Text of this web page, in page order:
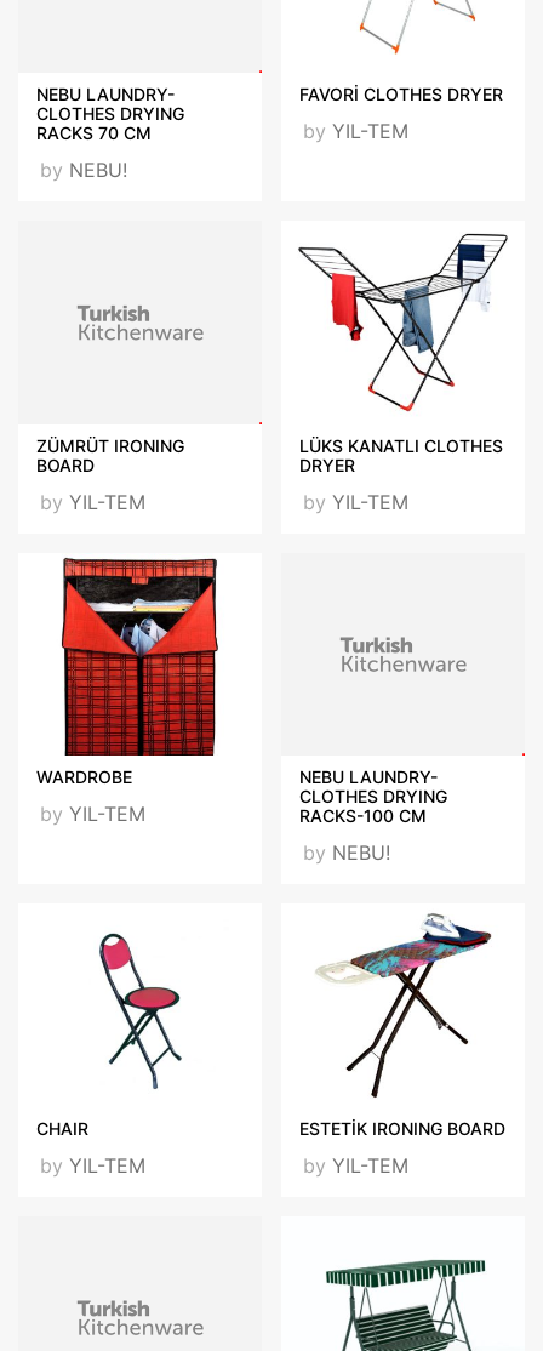
NEBU LAUNDRY-
CLOTHES DRYING
RACKS 70 CM
by NEBU!
FAVORİ CLOTHES DRYER
by YIL-TEM
ZÜMRÜT IRONING
BOARD
by YIL-TEM
LÜKS KANATLI CLOTHES
DRYER
by YIL-TEM
WARDROBE
by YIL-TEM
NEBU LAUNDRY-
CLOTHES DRYING
RACKS-100 CM
by NEBU!
CHAIR
by YIL-TEM
ESTETİK IRONING BOARD
by YIL-TEM